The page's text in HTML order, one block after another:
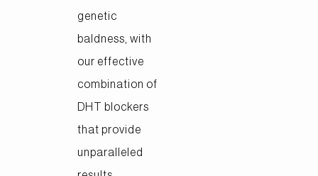
genetic
baldness, with
our effective
combination of
DHT blockers
that provide
unparalleled